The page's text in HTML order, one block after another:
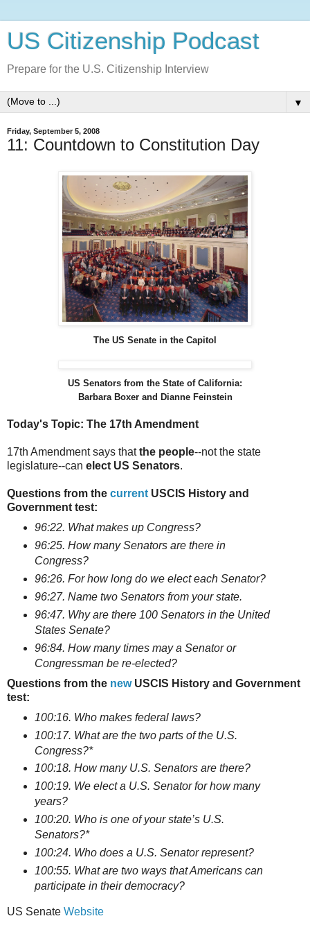
US Citizenship Podcast
Prepare for the U.S. Citizenship Interview
▼
Friday, September 5, 2008
11: Countdown to Constitution Day
The US Senate in the Capitol
US Senators from the State of California:
Barbara Boxer and Dianne Feinstein
Today's Topic: The 17th Amendment
17th Amendment says thatthe people--not the state
legislature--can elect US Senators.
Questions from the current USCIS History and
Government test:
96:22. What makes up Congress?
96:25. How many Senators are there in
Congress?
96:26. For how long do we elect each Senator?
96:27. Name two Senators from your state.
96:47. Why are there 100 Senators in the United
States Senate?
96:84. How many times may a Senator or
Congressman be re-elected?
Questions from the newUSCIS History and Government
test:
100:16. Who makes federal laws?
100:17. What are the two parts of the U.S.
Congress?*
100:18. How many U.S. Senators are there?
100:19. We elect a U.S. Senator for how many
years?
100:20. Who is one of your state’s U.S.
Senators?*
100:24. Who does a U.S. Senator represent?
100:55. What are two ways that Americans can
participate in their democracy?
US Senate Website